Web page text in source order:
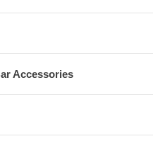
Accessories